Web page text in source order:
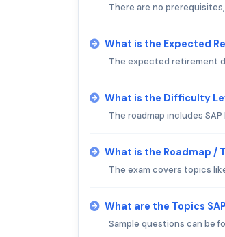
There are no
What is the Expected
The expected retirement
What is the Difficulty
The roadmap includes
What is the Roadmap /
The exam covers topics
What are the Topics
Sample questions can be